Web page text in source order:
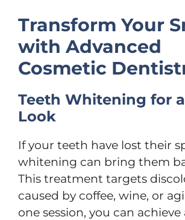
Transform Your
with Advanced
Cosmetic
Teeth Whitening for
Look
If your teeth have lost their
whitening can bring them
This treatment targets
caused by coffee, wine, or
one session, you can achieve